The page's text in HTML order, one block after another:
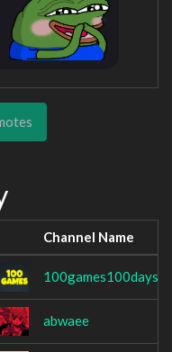
Channel Name
100games100days
abwaee